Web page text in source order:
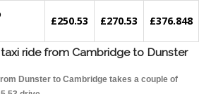
£250.53 £270.53 £376.848
ride from Cambridge to Dunster
Dunster to Cambridge takes a couple of